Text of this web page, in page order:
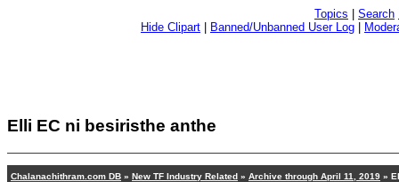
Topics Search
Hide Clipart
Banned/Unbanned User Log
Elli EC ni besiristhe anthe
Chalanachithram.com DB » New TF Industry Related » Archive through April 11, 2019 »